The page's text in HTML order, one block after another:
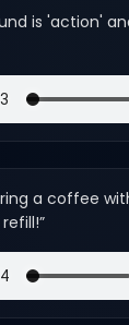
is 'action'
a coffee
”